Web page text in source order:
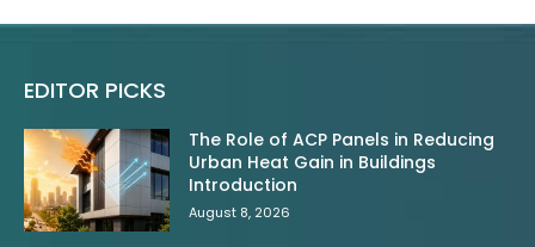
EDITOR PICKS
The Role of ACP Panels in Reducing
Urban Heat Gain in Buildings
Introduction
August 8, 2026